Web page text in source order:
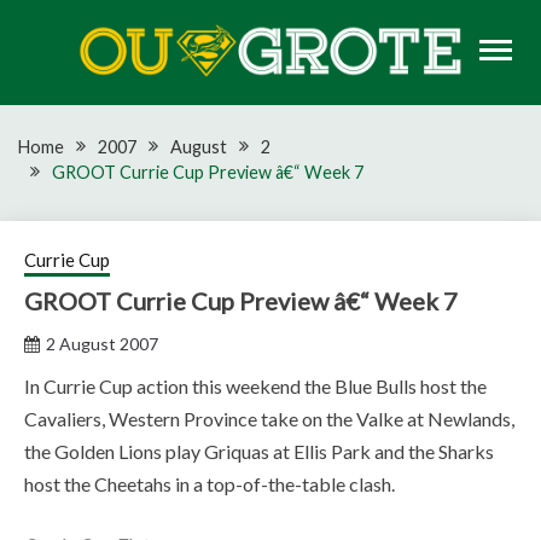
OU GROTE RUGBY
Home 2007 August
2
GROOT Currie Cup Preview â€“ Week 7
Currie Cup
GROOT Currie Cup Preview â€“ Week 7
2 August 2007
In Currie Cup action this weekend the Blue Bulls host the
Cavaliers, Western Province take on the Valke at Newlands,
the Golden Lions play Griquas at Ellis Park and the Sharks
host the Cheetahs in a top-of-the-table clash.